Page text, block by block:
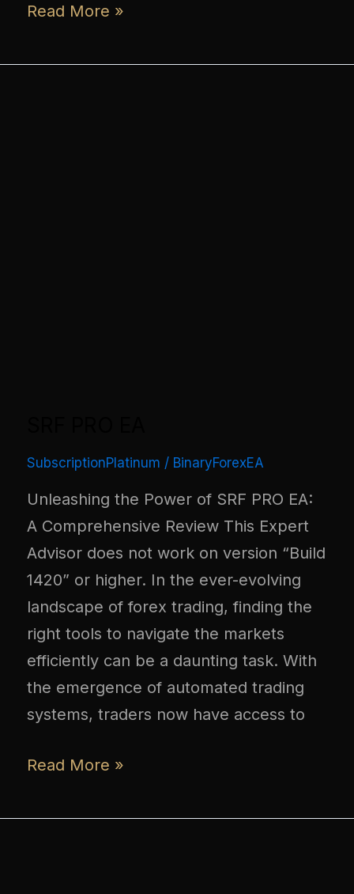
Read More »
SubscriptionPlatinum / BinaryForexEA
Unleashing the Power of SRF PRO EA:
A Comprehensive Review This Expert
Advisor does not work on version “Build
1420” or higher. In the ever-evolving
landscape of forex trading, finding the
right tools to navigate the markets
efficiently can be a daunting task. With
the emergence of automated trading
systems, traders now have access to
Read More »